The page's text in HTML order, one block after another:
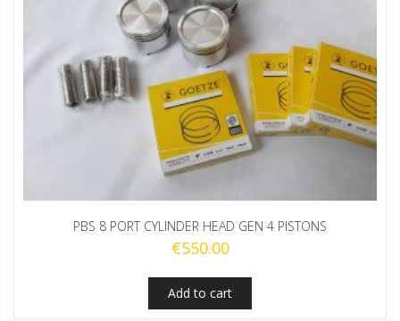
PBS 8 PORT CYLINDER HEAD GEN 4 PISTONS
€550.00
Add to cart